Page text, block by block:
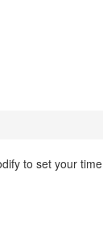
to set your time